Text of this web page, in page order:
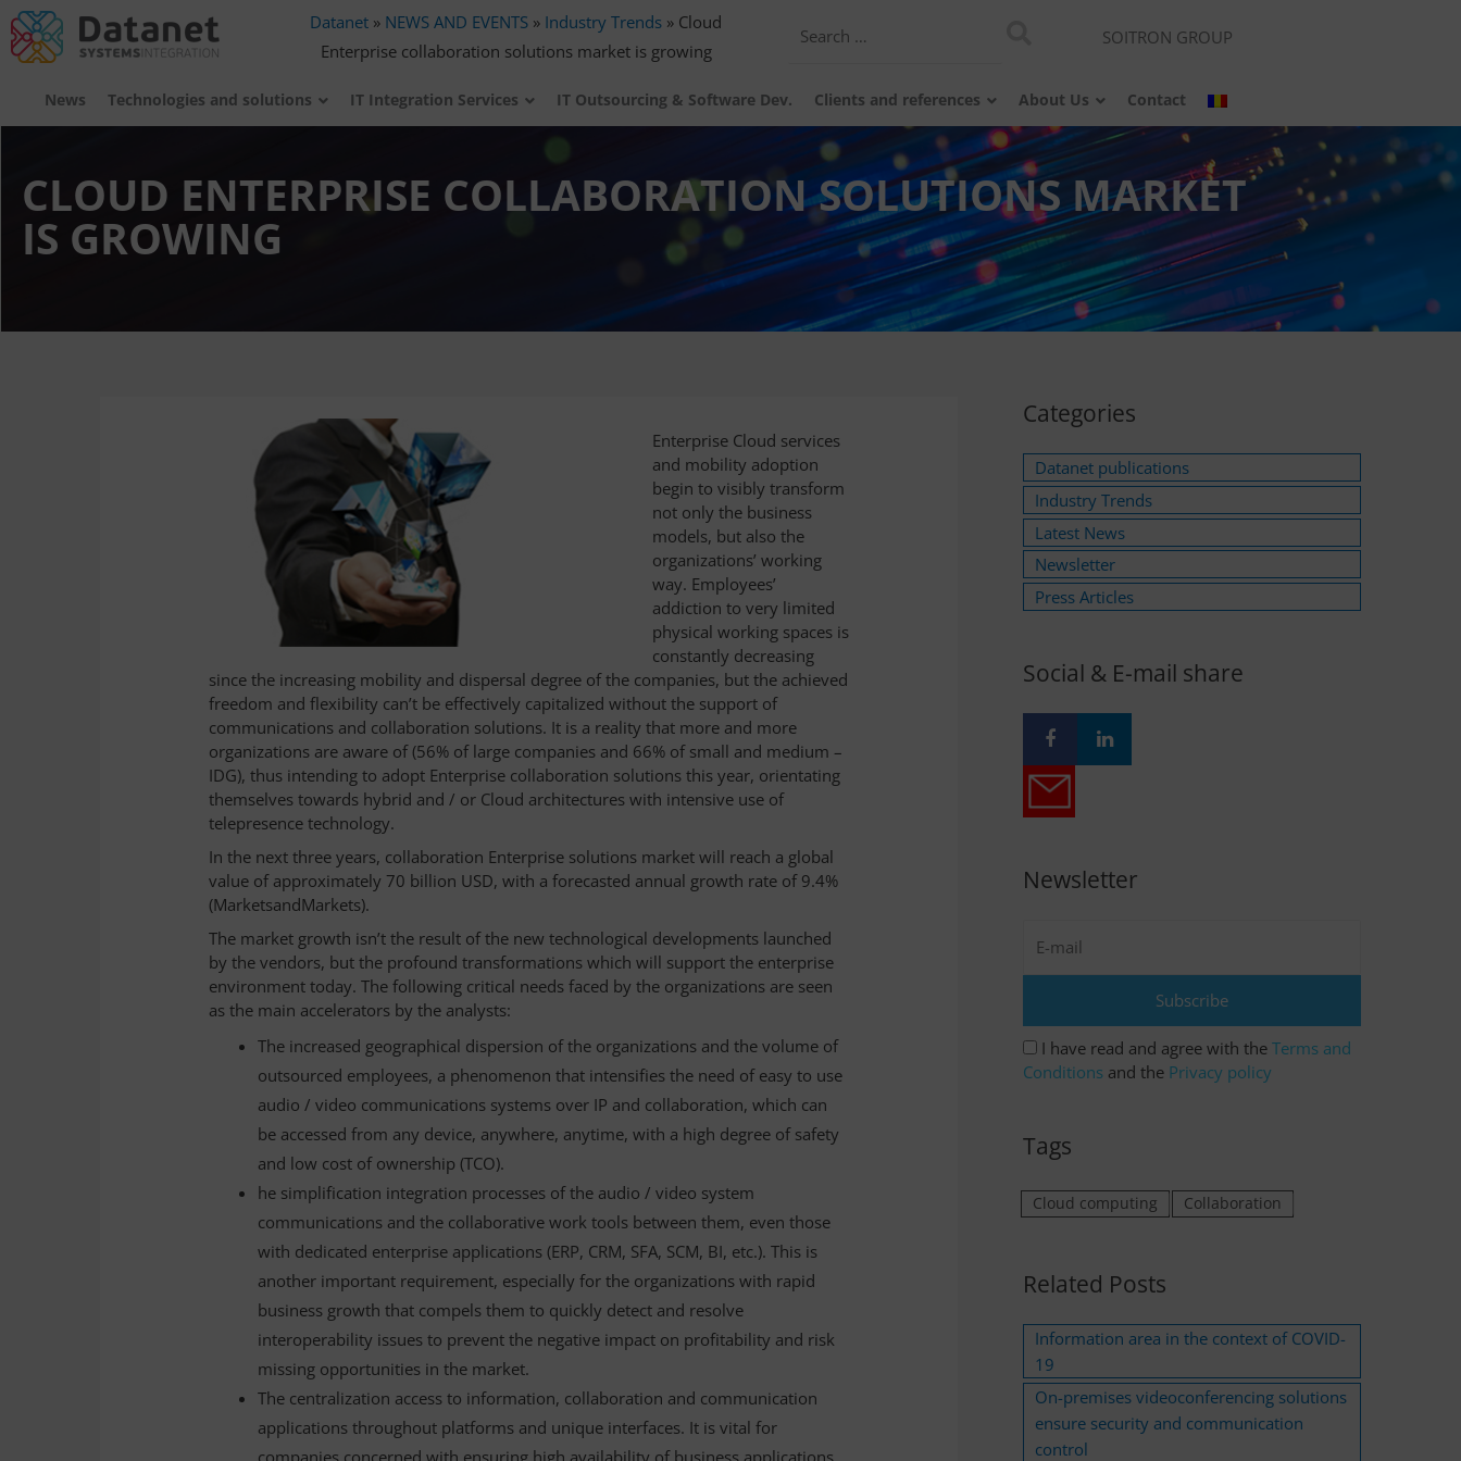
Datanet » NEWS AND EVENTS » Industry Trends » Cloud
Enterprise collaboration solutions market is growing
SOITRON GROUP
News Technologies and solutions IT Integration Services IT Outsourcing & Software Dev. Clients and references About Us Contact
CLOUD ENTERPRISE COLLABORATION SOLUTIONS MARKET
IS GROWING
Enterprise Cloud services
and mobility adoption
begin to visibly transform
not only the business
models, but also the
organizations’ working
way. Employees’
addiction to very limited
physical working spaces is
constantly decreasing
since the increasing mobility and dispersal degree of the companies, but the achieved
freedom and flexibility can’t be effectively capitalized without the support of
communications and collaboration solutions. It is a reality that more and more
organizations are aware of (56% of large companies and 66% of small and medium –
IDG), thus intending to adopt Enterprise collaboration solutions this year, orientating
themselves towards hybrid and / or Cloud architectures with intensive use of
telepresence technology.
In the next three years, collaboration Enterprise solutions market will reach a global
value of approximately 70 billion USD, with a forecasted annual growth rate of 9.4%
(MarketsandMarkets).
The market growth isn’t the result of the new technological developments launched
by the vendors, but the profound transformations which will support the enterprise
environment today. The following critical needs faced by the organizations are seen
as the main accelerators by the analysts:
The increased geographical dispersion of the organizations and the volume of
outsourced employees, a phenomenon that intensifies the need of easy to use
audio / video communications systems over IP and collaboration, which can
be accessed from any device, anywhere, anytime, with a high degree of safety
and low cost of ownership (TCO).
he simplification integration processes of the audio / video system
communications and the collaborative work tools between them, even those
with dedicated enterprise applications (ERP, CRM, SFA, SCM, BI, etc.). This is
another important requirement, especially for the organizations with rapid
business growth that compels them to quickly detect and resolve
interoperability issues to prevent the negative impact on profitability and risk
missing opportunities in the market.
The centralization access to information, collaboration and communication
applications throughout platforms and unique interfaces. It is vital for
companies concerned with ensuring high availability of business applications
Categories
Datanet publications
Industry Trends
Latest News
Newsletter
Press Articles
Social & E-mail share
Newsletter
I have read and agree with the Terms and
Conditionsand the Privacy policy
Tags
Cloud computing Collaboration
Related Posts
Information area in the context of COVID-
19
On-premises videoconferencing solutions
ensure security and communication
control